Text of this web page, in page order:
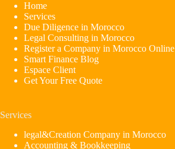
Home
Services
Due Diligence in Morocco
Legal Consulting in Morocco
Register a Company in Morocco Online
Smart Finance Blog
Espace Client
Get Your Free Quote
Services
legal&Creation Company in Morocco
Accounting & Bookkeeping